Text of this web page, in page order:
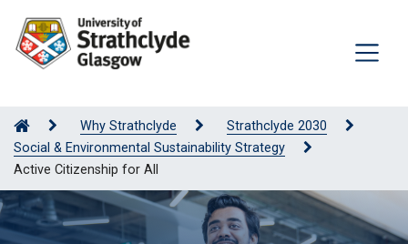
Why Strathclyde
Strathclyde 2030
Social & Environmental Sustainability Strategy
Active Citizenship for All